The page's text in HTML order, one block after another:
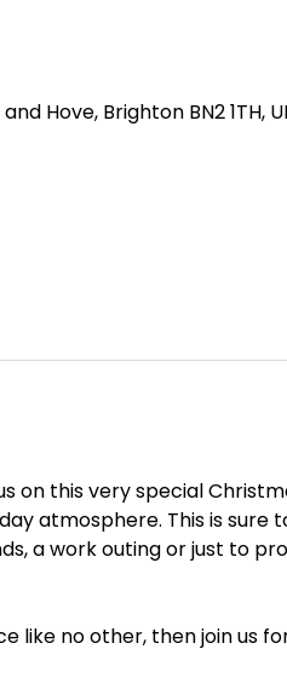
Hove, Brighton BN2 1TH,
us on this very special
atmosphere. This is
a work outing or just to
like no other, then join us